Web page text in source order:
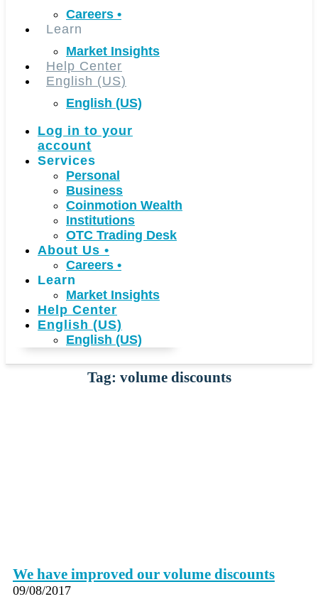
Careers •
Learn
Market Insights
Help Center
English (US)
English (US)
Log in to your
account
Services
Personal
Business
Coinmotion Wealth
Institutions
OTC Trading Desk
About Us •
Careers •
Learn
Market Insights
Help Center
English (US)
English (US)
Tag: volume discounts
We have improved our volume discounts
09/08/2017